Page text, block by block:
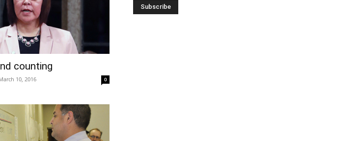
counting
10, 2016 0